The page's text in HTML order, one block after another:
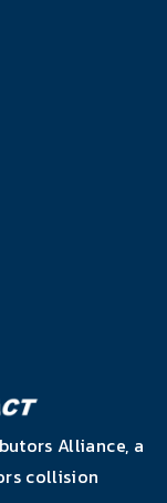
Alliance, a
collision